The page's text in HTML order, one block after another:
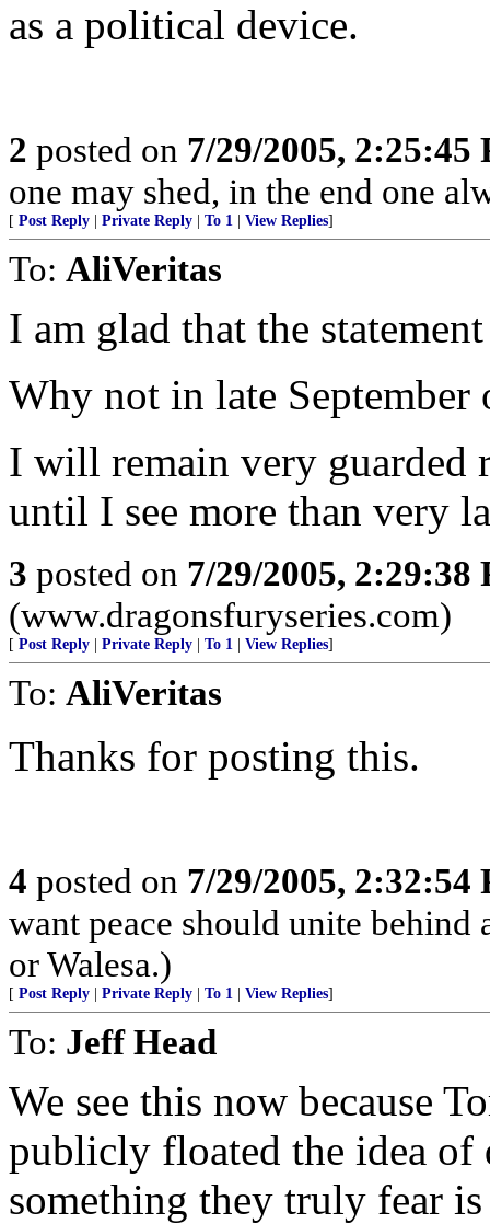
as a political device.
2 posted on 7/29/2005, 2:25:45
one may shed, in the end one
[ Post Reply Private Reply To 1 View Replies]
To: AliVeritas
I am glad that the
Why not in late September
I will remain very guarded
until I see more than very
3 posted on 7/29/2005, 2:29:38
(www.dragonsfuryseries.com)
[ Post Reply Private Reply To 1 View Replies]
To: AliVeritas
Thanks for posting this.
4 posted on 7/29/2005, 2:32:54
want peace should unite
or Walesa.)
[ Post Reply Private Reply To 1 View Replies]
To: Jeff Head
We see this now because
publicly floated the idea of
something they truly fear